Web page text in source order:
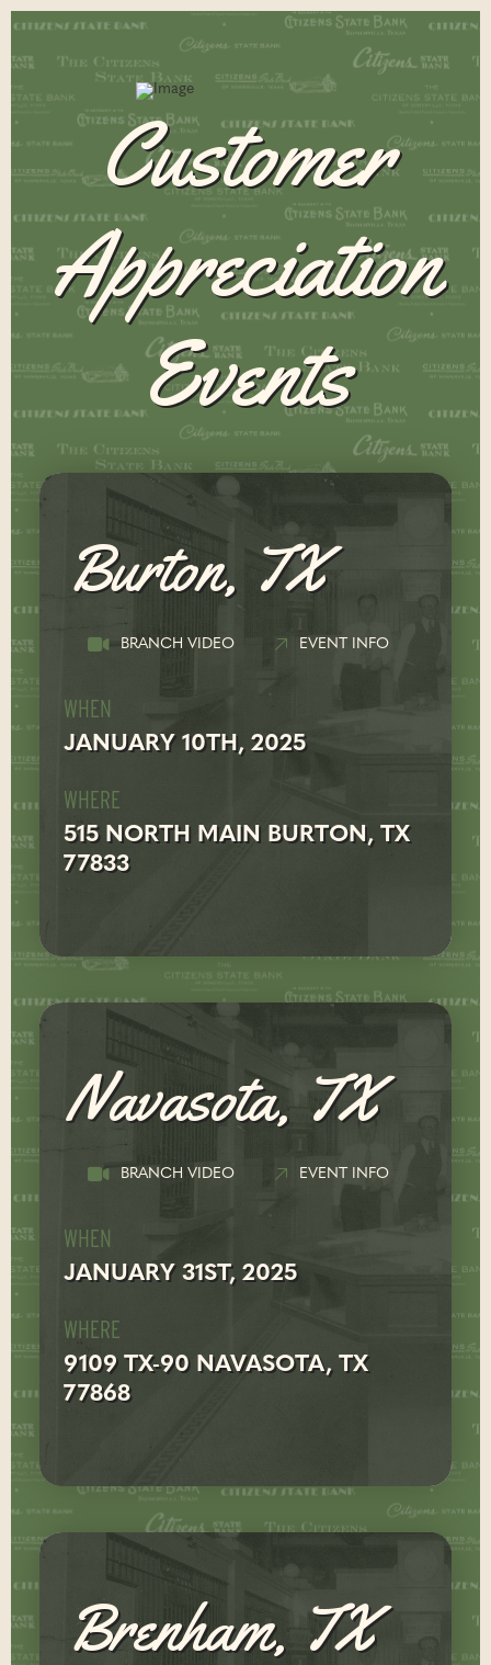
Customer
Appreciation
Events
Burton, TX
BRANCH VIDEO EVENT INFO
WHEN
JANUARY 10TH, 2025
WHERE
515 NORTH MAIN BURTON, TX
77833
Navasota, TX
BRANCH VIDEO EVENT INFO
WHEN
JANUARY 31ST, 2025
WHERE
9109 TX-90 NAVASOTA, TX
77868
Brenham, TX